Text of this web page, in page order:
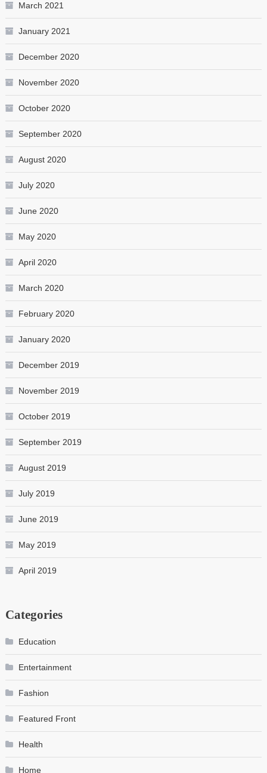
March 2021
January 2021
December 2020
November 2020
October 2020
September 2020
August 2020
July 2020
June 2020
May 2020
April 2020
March 2020
February 2020
January 2020
December 2019
November 2019
October 2019
September 2019
August 2019
July 2019
June 2019
May 2019
April 2019
Categories
Education
Entertainment
Fashion
Featured Front
Health
Home